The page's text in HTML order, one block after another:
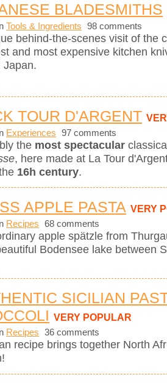
BLADESMITHS
Tools & Ingredients 98 comments
behind-the-scenes visit of the
and most expensive kitchen
Japan.
TOUR D'ARGENT
Experiences 97 comments
the most spectacular
, here made at La Tour
16h century.
APPLE PASTA VERY
Recipes 68 comments
apple spätzle from
Bodensee lake between
SICILIAN
VERY POPULAR
Recipes 36 comments
recipe brings together North